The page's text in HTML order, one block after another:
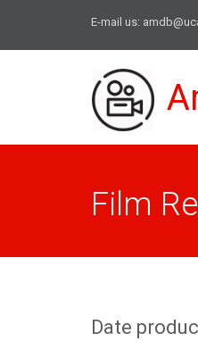
E-mail us:
Film
Date